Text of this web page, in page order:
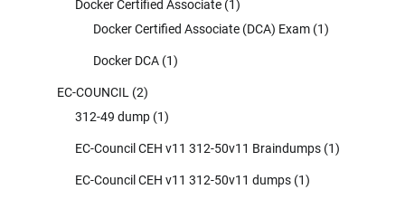
Docker Certified Associate (1)
Docker Certified Associate (DCA) Exam (1)
Docker DCA (1)
EC-COUNCIL (2)
312-49 dump (1)
EC-Council CEH v11 312-50v11 Braindumps (1)
EC-Council CEH v11 312-50v11 dumps (1)